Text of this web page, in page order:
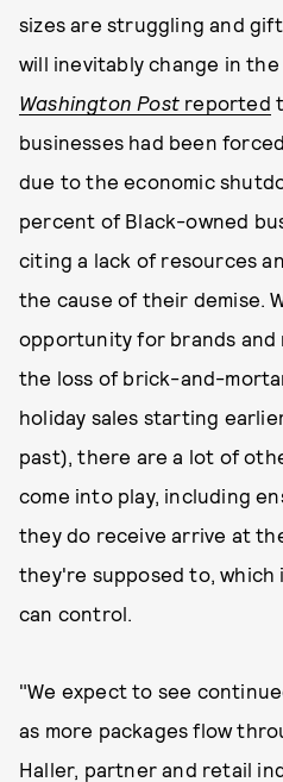
sizes are struggling and
will inevitably change in
Washington Post reported
businesses had been
due to the economic
percent of Black-owned
citing a lack of resources
the cause of their demise.
opportunity for brands
the loss of brick-and-
holiday sales starting
past), there are a lot of
come into play, including
they do receive arrive at
they're supposed to, which
can control.
"We expect to see
as more packages flow
Haller, partner and retail